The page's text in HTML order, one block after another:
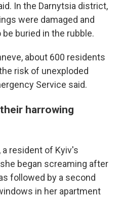
In the Darnytsia district,
were damaged and
buried in the rubble.
about 600 residents
risk of unexploded
Service said.
harrowing
a resident of Kyiv's
began screaming after
followed by a second
in her apartment